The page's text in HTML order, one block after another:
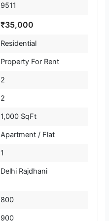
9511
₹35,000
Residential
Property For Rent
2
2
1,000 SqFt
Apartment / Flat
1
Delhi Rajdhani
800
900